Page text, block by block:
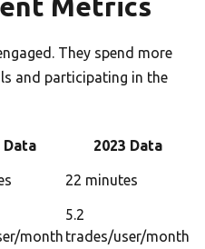
Metrics
They spend more
and participating in the
Data
2023 Data
22 minutes
month
5.2
trades/user/month